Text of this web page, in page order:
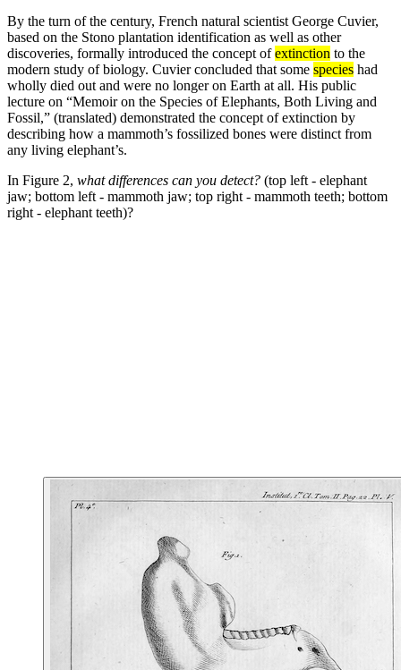
By the turn of the century, French natural scientist George Cuvier,
based on the Stono plantation identification as well as other
discoveries, formally introduced the concept ofextinction to the
modern study of biology. Cuvier concluded that some species had
wholly died out and were no longer on Earth at all. His public
lecture on “Memoir on the Species of Elephants, Both Living and
Fossil,” (translated) demonstrated the concept of extinction by
describing how a mammoth’s fossilized bones were distinct from
any living elephant’s.
In Figure 2, what differences can you detect? (top left - elephant
jaw; bottom left - mammoth jaw; top right - mammoth teeth; bottom
right - elephant teeth)?